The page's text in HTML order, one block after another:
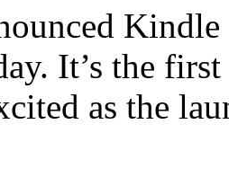
It’s the
as the